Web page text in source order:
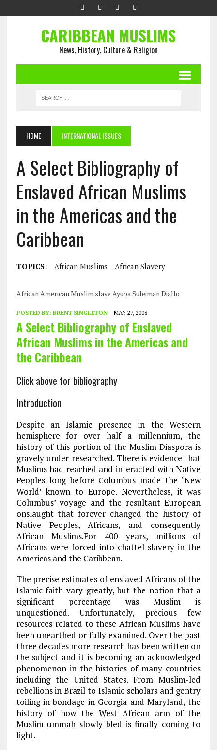
CARIBBEAN MUSLIMS
News, History, Culture & Religion
HOME INTERNATIONAL ISSUES
A Select Bibliography of
Enslaved African Muslims
in the Americas and the
Caribbean
TOPICS: African Muslims African Slavery
African American Muslim slave Ayuba Suleiman Diallo
POSTED BY: BRENT SINGLETON MAY 27, 2008
A Select Bibliography of Enslaved
African Muslims in the Americas and
the Caribbean
Click above for bibliography
Introduction
Despite an Islamic presence in the Western
hemisphere for over half a millennium, the
history of this portion of the Muslim Diaspora is
gravely under-researched. There is evidence that
Muslims had reached and interacted with Native
Peoples long before Columbus made the ‘New
World’ known to Europe. Nevertheless, it was
Columbus’ voyage and the resultant European
onslaught that forever changed the history of
Native Peoples, Africans, and consequently
African Muslims.For 400 years, millions of
Africans were forced into chattel slavery in the
Americas and the Caribbean.
The precise estimates of enslaved Africans of the
Islamic faith vary greatly, but the notion that a
significant percentage was Muslim is
unquestioned. Unfortunately, precious few
resources related to these African Muslims have
been unearthed or fully examined. Over the past
three decades more research has been written on
the subject and it is becoming an acknowledged
phenomenon in the histories of many countries
including the United States. From Muslim-led
rebellions in Brazil to Islamic scholars and gentry
toiling in bondage in Georgia and Maryland, the
history of how the West African arm of the
Muslim ummah slowly bled is finally coming to
light.